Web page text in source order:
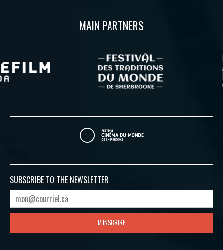
MAIN PARTNERS
SUBSCRIBE TO THE NEWSLETTER
M'INSCRIRE